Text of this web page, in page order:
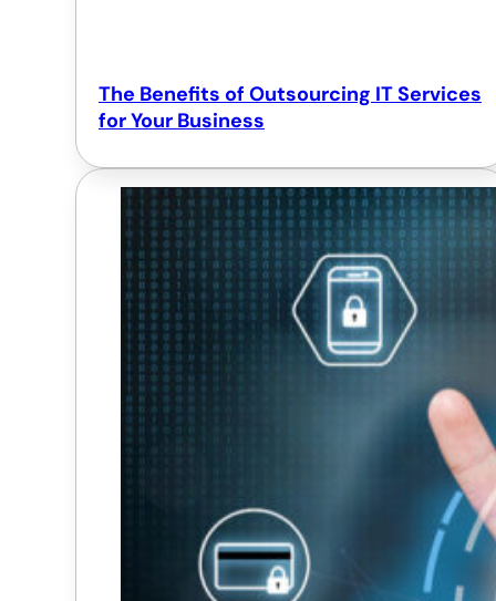
The Benefits of Outsourcing IT Services
for Your Business